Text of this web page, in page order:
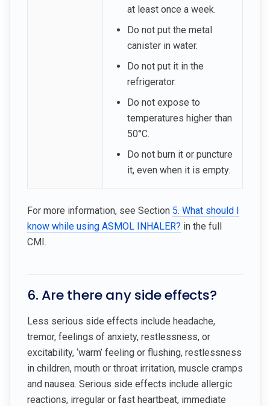
at least once a week.
Do not put the metal
canister in water.
Do not put it in the
refrigerator.
Do not expose to
temperatures higher than
50°C.
Do not burn it or puncture
it, even when it is empty.
For more information, see Section 5. What should I
know while using ASMOL INHALER? in the full
CMI.
6. Are there any side effects?
Less serious side effects include headache,
tremor, feelings of anxiety, restlessness, or
excitability, ‘warm’ feeling or flushing, restlessness
in children, mouth or throat irritation, muscle cramps
and nausea. Serious side effects include allergic
reactions, irregular or fast heartbeat, immediate